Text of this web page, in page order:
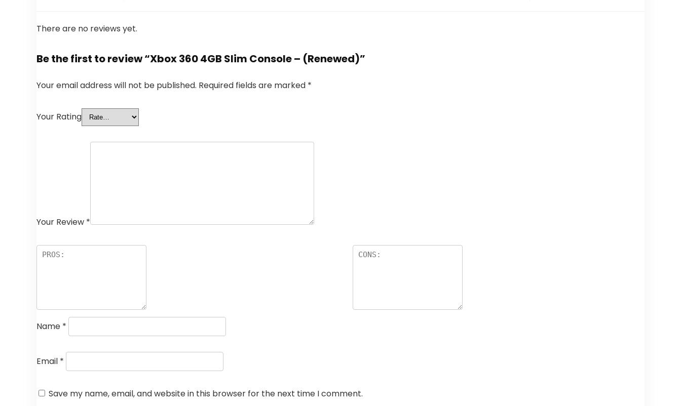
There are no reviews yet.
Be the first to review “Xbox 360 4GB Slim Console – (Renewed)”
Your email address will not be published. Required fields are marked *
Your Rating
Your Review *
Name *
Email *
Save my name, email, and website in this browser for the next time I comment.